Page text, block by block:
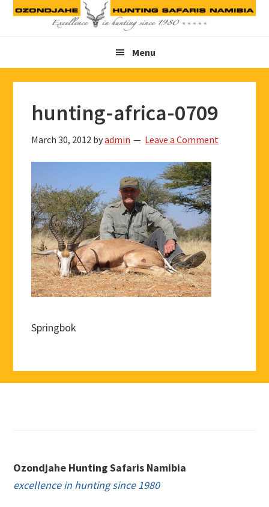
Skip
Skip
Skip
Menu
hunting-africa-0709
March 30, 2012 byadmin Leave a Comment
Springbok
Ozondjahe Hunting Safaris Namibia
excellence in hunting since 1980